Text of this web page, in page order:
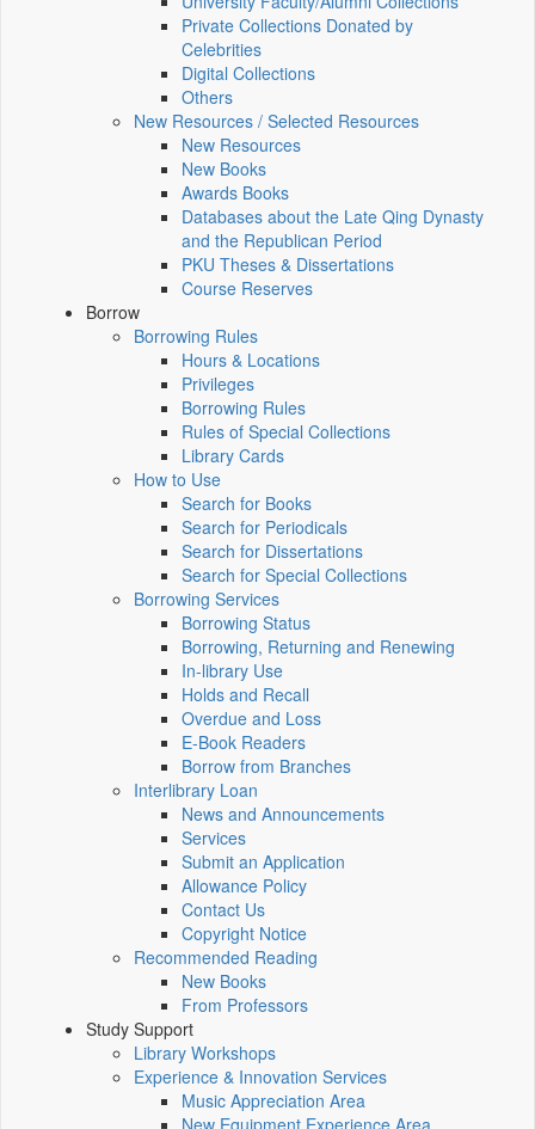
Private Collections Donated by
Celebrities
Digital Collections
Others
New Resources / Selected Resources
New Resources
New Books
Awards Books
Databases about the Late Qing Dynasty
and the Republican Period
PKU Theses & Dissertations
Course Reserves
Borrow
Borrowing Rules
Hours & Locations
Privileges
Borrowing Rules
Rules of Special Collections
Library Cards
How to Use
Search for Books
Search for Periodicals
Search for Dissertations
Search for Special Collections
Borrowing Services
Borrowing Status
Borrowing, Returning and Renewing
In-library Use
Holds and Recall
Overdue and Loss
E-Book Readers
Borrow from Branches
Interlibrary Loan
News and Announcements
Services
Submit an Application
Allowance Policy
Contact Us
Copyright Notice
Recommended Reading
New Books
From Professors
Study Support
Library Workshops
Experience & Innovation Services
Music Appreciation Area